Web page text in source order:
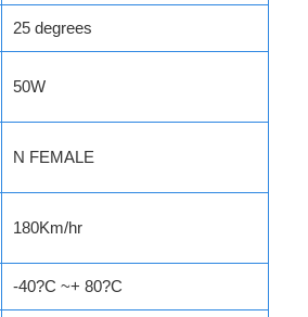
25 degrees
50W
N FEMALE
180Km/hr
-40?C ~+ 80?C